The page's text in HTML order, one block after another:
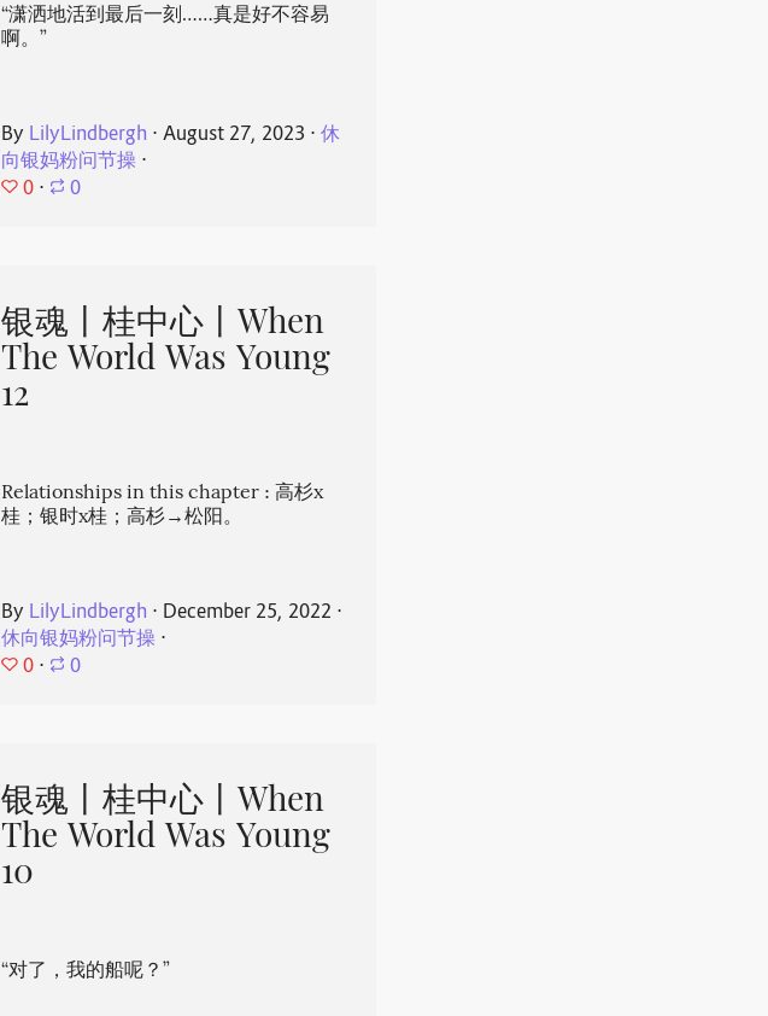
“潇洒地活到最后一刻……真是好不容易
啊。”
By LilyLindbergh ⋅ August 27, 2023 ⋅ 休
向银妈粉问节操 ⋅
0 ⋅ 0
银魂丨桂中心丨When
The World Was Young
12
Relationships in this chapter : 高杉x
桂；银时x桂；高杉→松阳。
By LilyLindbergh ⋅ December 25, 2022 ⋅
休向银妈粉问节操 ⋅
0 ⋅ 0
银魂丨桂中心丨When
The World Was Young
10
“对了，我的船呢？”